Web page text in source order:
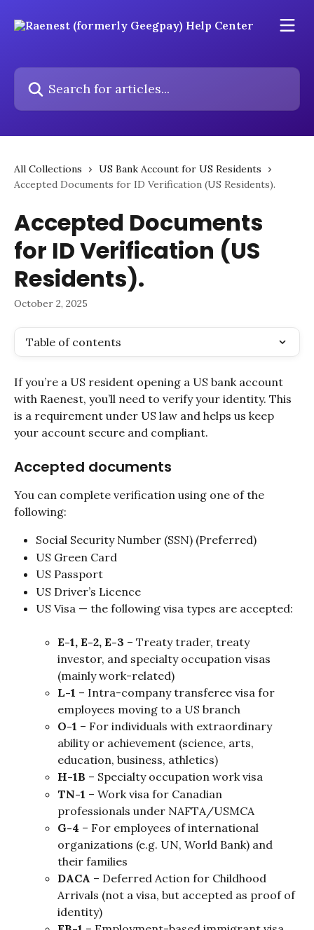
Search for articles...
All Collections
US Bank Account for US Residents
Accepted Documents for ID Verification (US Residents).
Accepted Documents
for ID Verification (US
Residents).
October 2, 2025
Table of contents
If you’re a US resident opening a US bank account
with Raenest, you’ll need to verify your identity. This
is a requirement under US law and helps us keep
your account secure and compliant.
Accepted documents
You can complete verification using one of the
following:
Social Security Number (SSN) (Preferred)
US Green Card
US Passport
US Driver’s Licence
US Visa — the following visa types are accepted:
E-1, E-2, E-3 – Treaty trader, treaty
investor, and specialty occupation visas
(mainly work-related)
L-1 – Intra-company transferee visa for
employees moving to a US branch
O-1 – For individuals with extraordinary
ability or achievement (science, arts,
education, business, athletics)
H-1B – Specialty occupation work visa
TN-1 – Work visa for Canadian
professionals under NAFTA/USMCA
G-4 – For employees of international
organizations (e.g. UN, World Bank) and
their families
DACA – Deferred Action for Childhood
Arrivals (not a visa, but accepted as proof of
identity)